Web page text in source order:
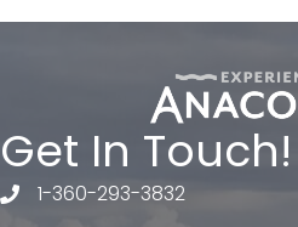
Get In Touch!
telephone
1-360-293-3832